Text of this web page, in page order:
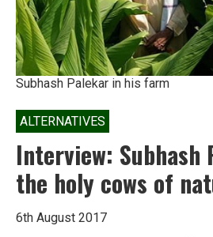
Subhash Palekar in his farm
ALTERNATIVES
Interview: Subhash
the holy cows of
6th August 2017